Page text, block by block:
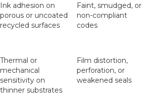
Ink adhesion on
porous or uncoated
recycled surfaces
Faint, smudged, or
non-compliant
codes
Thermal or
mechanical
sensitivity on
thinner substrates
Film distortion,
perforation, or
weakened seals